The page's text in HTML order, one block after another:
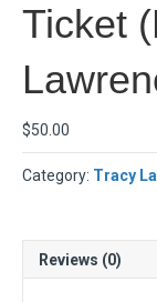
Ticket
$50.00
Category: Tracy
Reviews (0)